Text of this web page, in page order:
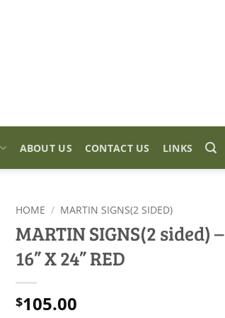
ABOUT US CONTACT US LINKS
HOME / MARTIN SIGNS(2 SIDED)
MARTIN SIGNS(2 sided) –
16” X 24” RED
$105.00